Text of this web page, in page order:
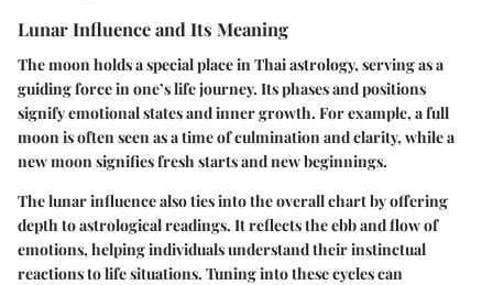
Lunar Influence and Its Meaning
The moon holds a special place in Thai astrology, serving as a
guiding force in one’s life journey. Its phases and positions
signify emotional states and inner growth. For example, a full
moon is often seen as a time of culmination and clarity, while a
new moon signifies fresh starts and new beginnings.
The lunar influence also ties into the overall chart by offering
depth to astrological readings. It reflects the ebb and flow of
emotions, helping individuals understand their instinctual
reactions to life situations. Tuning into these cycles can